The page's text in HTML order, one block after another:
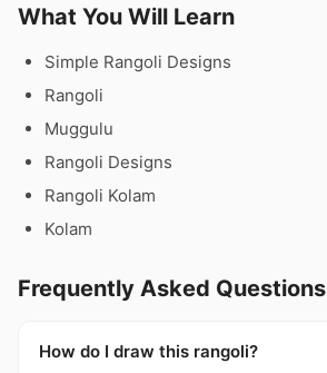
What You Will Learn
Simple Rangoli Designs
Rangoli
Muggulu
Rangoli Designs
Rangoli Kolam
Kolam
Frequently Asked Questions
How do I draw this rangoli?